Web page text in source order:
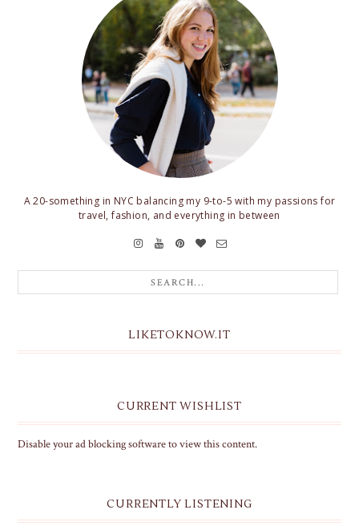
A 20-something in NYC balancing my 9-to-5 with my passions for
travel, fashion, and everything in between
LIKETOKNOW.IT
CURRENT WISHLIST
Disable your ad blocking software to view this content.
CURRENTLY LISTENING